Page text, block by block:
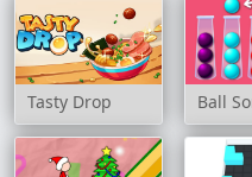
Tasty Drop Ball